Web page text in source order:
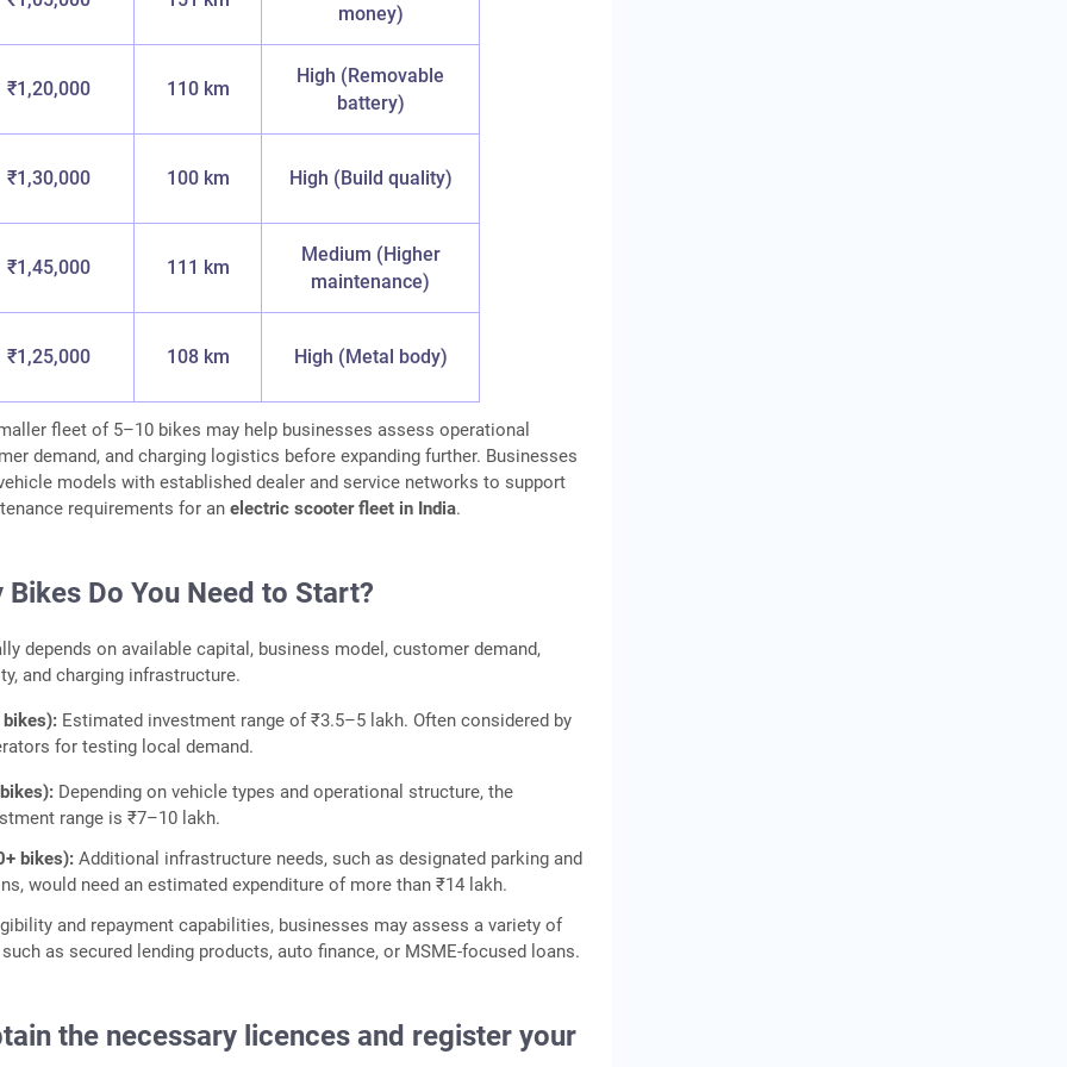
money)
₹1,20,000 110 km
High (Removable
battery)
₹1,30,000 100 km High (Build quality)
₹1,45,000 111 km
Medium (Higher
maintenance)
₹1,25,000 108 km High (Metal body)
fleet of 5–10 bikes may help businesses assess operational
demand, and charging logistics before expanding further. Businesses
models with established dealer and service networks to support
requirements for anelectric scooter fleet in India.
Bikes Do You Need to Start?
depends on available capital, business model, customer demand,
and charging infrastructure.
Estimated investment range of ₹3.5–5 lakh. Often considered by
for testing local demand.
Depending on vehicle types and operational structure, the
range is ₹7–10 lakh.
bikes):Additional infrastructure needs, such as designated parking and
would need an estimated expenditure of more than ₹14 lakh.
and repayment capabilities, businesses may assess a variety of
as secured lending products, auto finance, or MSME-focused loans.
the necessary licences and register your